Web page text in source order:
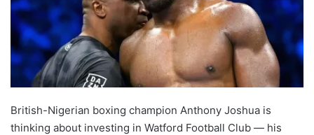
British-Nigerian boxing champion Anthony Joshua is
thinking about investing in Watford Football Club — his